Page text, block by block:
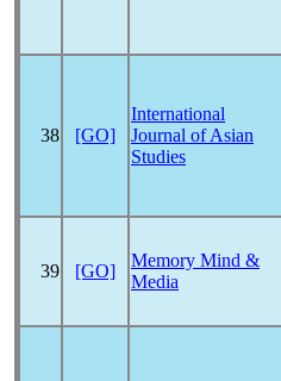
38 [GO]
International
Journal of Asian
Studies
39 [GO]
Memory Mind &
Media